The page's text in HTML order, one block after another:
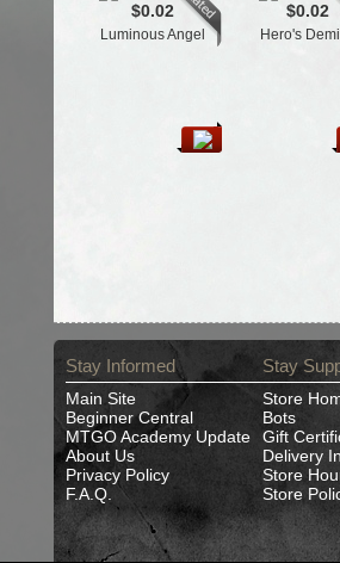
$0.02
Luminous Angel
$0.02
Hero's
Stay Informed
Main Site
Beginner Central
MTGO Academy Update
About Us
Privacy Policy
F.A.Q.
Stay
Store
Bots
Gift
Delivery
Store
Store